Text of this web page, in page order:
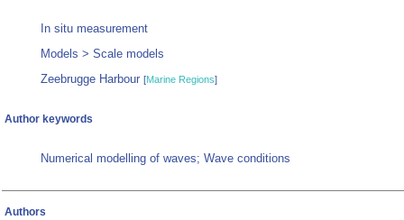
In situ measurement
Models > Scale models
Zeebrugge Harbour [Marine Regions]
Author keywords
Numerical modelling of waves; Wave conditions
Authors